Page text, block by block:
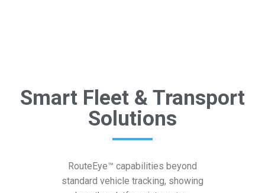
Smart Fleet & Transport
Solutions
RouteEye™ capabilities beyond
standard vehicle tracking, showing